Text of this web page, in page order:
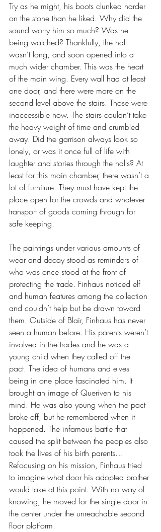
Try as he might, his boots clunked harder
on the stone than he liked. Why did the
sound worry him so much? Was he
being watched? Thankfully, the hall
wasn’t long, and soon opened into a
much wider chamber. This was the heart
of the main wing. Every wall had at least
one door, and there were more on the
second level above the stairs. Those were
inaccessible now. The stairs couldn’t take
the heavy weight of time and crumbled
away. Did the garrison always look so
lonely, or was it once full of life with
laughter and stories through the halls? At
least for this main chamber, there wasn’t a
lot of furniture. They must have kept the
place open for the crowds and whatever
transport of goods coming through for
safe keeping.
The paintings under various amounts of
wear and decay stood as reminders of
who was once stood at the front of
protecting the trade. Finhaus noticed elf
and human features among the collection
and couldn’t help but be drawn toward
them. Outside of Blair, Finhaus has never
seen a human before. His parents weren’t
involved in the trades and he was a
young child when they called off the
pact. The idea of humans and elves
being in one place fascinated him. It
brought an image of Queriven to his
mind. He was also young when the pact
broke off, but he remembered when it
happened. The infamous battle that
caused the split between the peoples also
took the lives of his birth parents…
Refocusing on his mission, Finhaus tried
to imagine what door his adopted brother
would take at this point. With no way of
knowing, he moved for the single door in
the center under the unreachable second
floor platform.